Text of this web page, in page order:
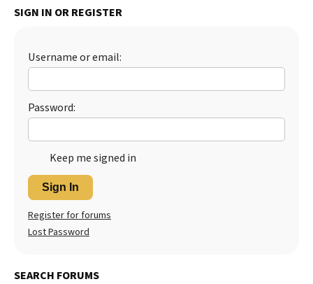
SIGN IN OR REGISTER
Username or email:
Password:
Keep me signed in
Sign In
Register for forums
Lost Password
SEARCH FORUMS